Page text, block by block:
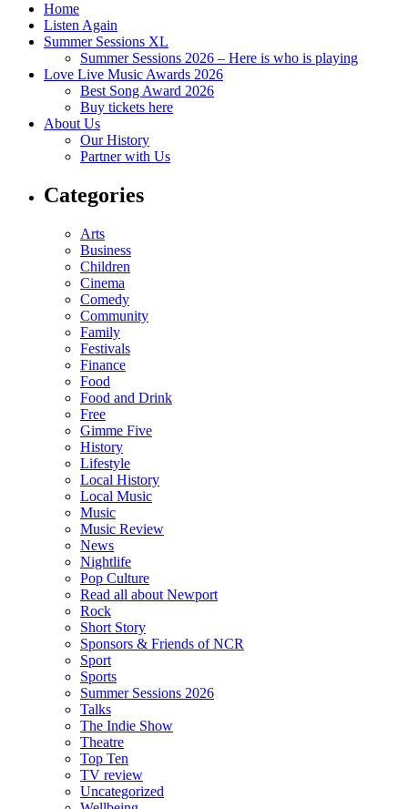
Home
Listen Again
Summer Sessions XL
Summer Sessions 2026 – Here is who is playing
Love Live Music Awards 2026
Best Song Award 2026
Buy tickets here
About Us
Our History
Partner with Us
Categories
Arts
Business
Children
Cinema
Comedy
Community
Family
Festivals
Finance
Food
Food and Drink
Free
Gimme Five
History
Lifestyle
Local History
Local Music
Music
Music Review
News
Nightlife
Pop Culture
Read all about Newport
Rock
Short Story
Sponsors & Friends of NCR
Sport
Sports
Summer Sessions 2026
Talks
The Indie Show
Theatre
Top Ten
TV review
Uncategorized